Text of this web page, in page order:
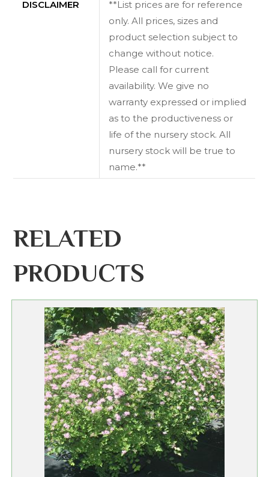
DISCLAIMER
**List prices are for reference
only. All prices, sizes and
product selection subject to
change without notice.
Please call for current
availability. We give no
warranty expressed or implied
as to the productiveness or
life of the nursery stock. All
nursery stock will be true to
name.**
RELATED
PRODUCTS